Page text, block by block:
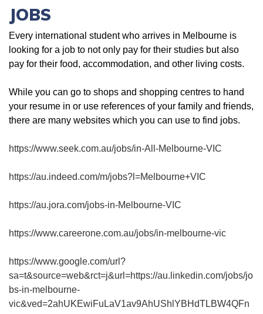
JOBS
Every international student who arrives in Melbourne is
looking for a job to not only pay for their studies but also
pay for their food, accommodation, and other living costs.
While you can go to shops and shopping centres to hand
your resume in or use references of your family and friends,
there are many websites which you can use to find jobs.
https://www.seek.com.au/jobs/in-All-Melbourne-VIC
https://au.indeed.com/m/jobs?l=Melbourne+VIC
https://au.jora.com/jobs-in-Melbourne-VIC
https://www.careerone.com.au/jobs/in-melbourne-vic
https://www.google.com/url?
sa=t&source=web&rct=j&url=https://au.linkedin.com/jobs/jo
bs-in-melbourne-
vic&ved=2ahUKEwiFuLaV1av9AhUShlYBHdTLBW4QFn